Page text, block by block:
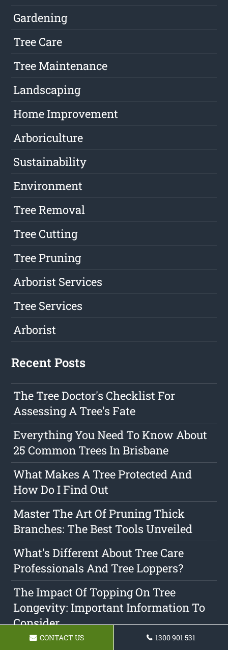
Gardening
Tree Care
Tree Maintenance
Landscaping
Home Improvement
Arboriculture
Sustainability
Environment
Tree Removal
Tree Cutting
Tree Pruning
Arborist Services
Tree Services
Arborist
Recent Posts
The Tree Doctor's Checklist For
Assessing A Tree's Fate
Everything You Need To Know About
25 Common Trees In Brisbane
What Makes A Tree Protected And
How Do I Find Out
Master The Art Of Pruning Thick
Branches: The Best Tools Unveiled
What's Different About Tree Care
Professionals And Tree Loppers?
The Impact Of Topping On Tree
Longevity: Important Information To
Consider
CONTACT US 1300 901 531